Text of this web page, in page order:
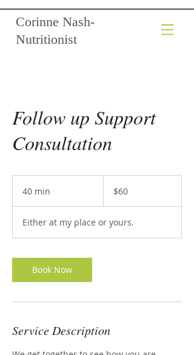
Corinne Nash-
Nutritionist
Follow up Support
Consultation
40 min
i
n
dollars$60
Either at my place or yours.
Book Now
Service Description